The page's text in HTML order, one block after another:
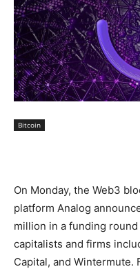
Bitcoin
On Monday, the Web3
platform Analog
million in a funding
capitalists and firms
Capital, and Wintermute.